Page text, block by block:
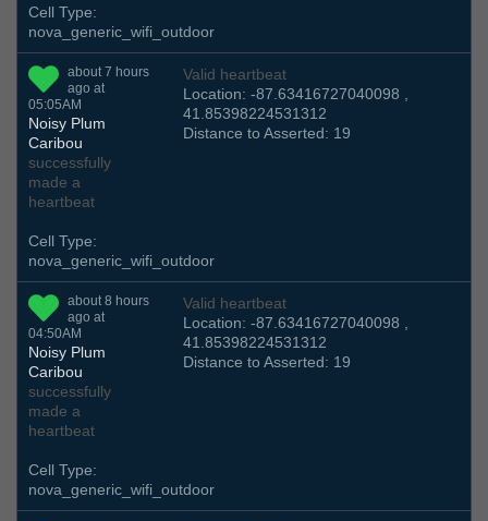
Cell Type:
nova_generic_wifi_outdoor
about 7 hours
ago at
05:05AM
Noisy Plum
Caribou
successfully
made a
heartbeat
Valid heartbeat
Location: -87.63416727040098 ,
41.85398224531312
Distance to Asserted: 19
Cell Type:
nova_generic_wifi_outdoor
about 8 hours
ago at
04:50AM
Noisy Plum
Caribou
successfully
made a
heartbeat
Valid heartbeat
Location: -87.63416727040098 ,
41.85398224531312
Distance to Asserted: 19
Cell Type:
nova_generic_wifi_outdoor